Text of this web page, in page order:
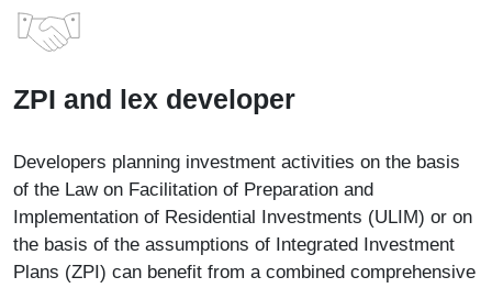
ZPI and lex developer
Developers planning investment activities on the basis
of the Law on Facilitation of Preparation and
Implementation of Residential Investments (ULIM) or on
the basis of the assumptions of Integrated Investment
Plans (ZPI) can benefit from a combined comprehensive